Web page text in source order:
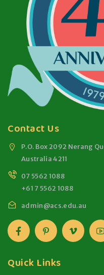
Contact Us
P.O. Box 2092 Nerang
Australia 4211
07 5562 1088
+61 7 5562 1088
admin@acs.edu.au
Quick Links